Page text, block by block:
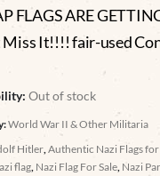
FLAGS ARE
Miss It!!!! fair-used
Out of stock
World War II & Other Militaria
Hitler ,Authentic Nazi Flags for
flag Nazi Flag For Sale Nazi